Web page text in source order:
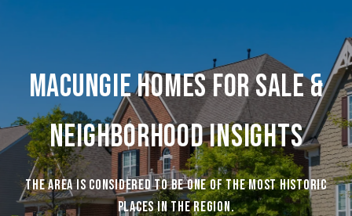
Macungie Homes For Sale &
Neighborhood Insights
The area is considered to be one of the most historic
places in the region.